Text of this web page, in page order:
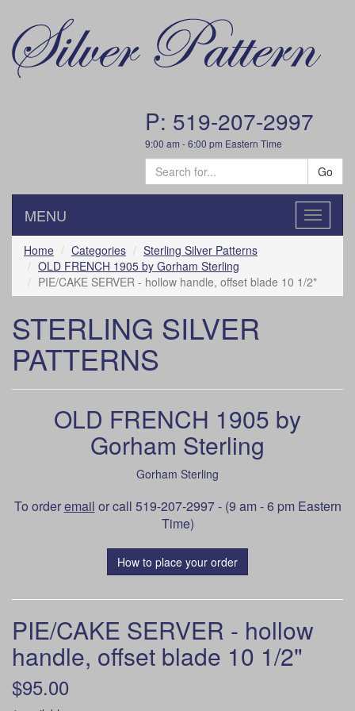
P: 519-207-2997
9:00 am - 6:00 pm Eastern Time
Go
Toggle
MENU
Home Categories
Sterling Silver Patterns
OLD FRENCH 1905 by Gorham Sterling
PIE/CAKE SERVER - hollow handle, offset blade 10 1/2"
STERLING SILVER
PATTERNS
OLD FRENCH 1905 by
Gorham Sterling
Gorham Sterling
To orderemail or call 519-207-2997 - (9 am - 6 pm Eastern
Time)
How to place your order
PIE/CAKE SERVER - hollow
handle, offset blade 10 1/2"
$95.00